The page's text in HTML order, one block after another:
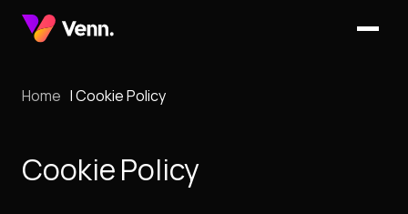
Home Cookie Policy
Cookie Policy